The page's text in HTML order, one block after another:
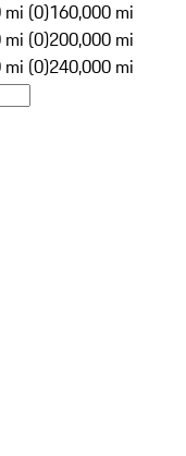
mi (0)160,000 mi
mi (0)200,000 mi
mi (0)240,000 mi